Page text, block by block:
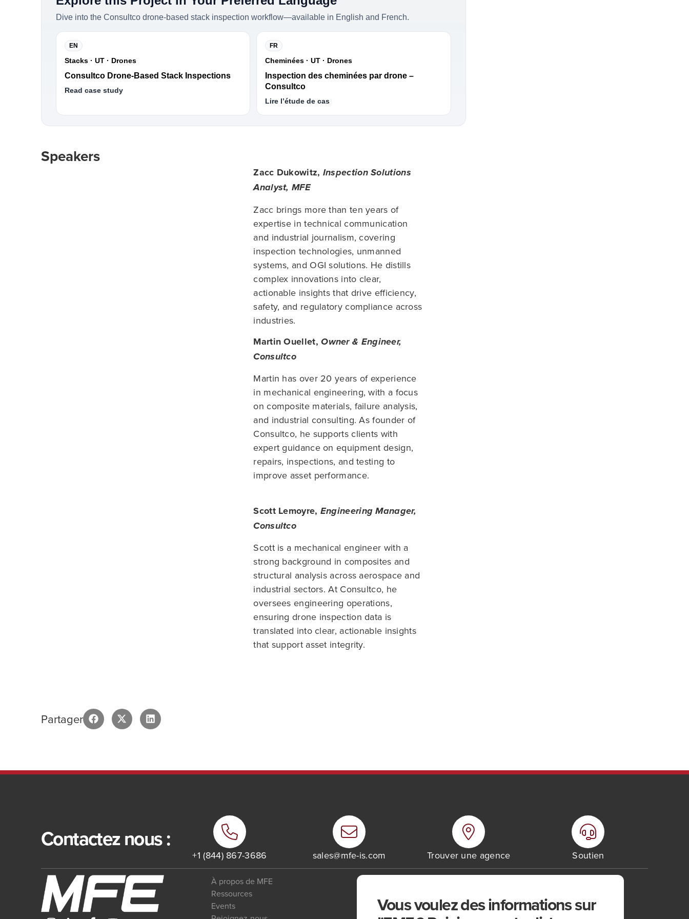
Dive into the Consultco drone-based stack inspection workflow—available in English and French.
EN
Stacks · UT · Drones
Consultco Drone-Based Stack Inspections
Read case study
FR
Cheminées · UT · Drones
Inspection des cheminées par drone –
Consultco
Lire l’étude de cas
Speakers
Zacc Dukowitz, Inspection Solutions
Analyst, MFE
Zacc brings more than ten years of
expertise in technical communication
and industrial journalism, covering
inspection technologies, unmanned
systems, and OGI solutions. He distills
complex innovations into clear,
actionable insights that drive efficiency,
safety, and regulatory compliance across
industries.
Martin Ouellet,Owner & Engineer,
Consultco
Martin has over 20 years of experience
in mechanical engineering, with a focus
on composite materials, failure analysis,
and industrial consulting. As founder of
Consultco, he supports clients with
expert guidance on equipment design,
repairs, inspections, and testing to
improve asset performance.
Scott Lemoyre, Engineering Manager,
Consultco
Scott is a mechanical engineer with a
strong background in composites and
structural analysis across aerospace and
industrial sectors. At Consultco, he
oversees engineering operations,
ensuring drone inspection data is
translated into clear, actionable insights
that support asset integrity.
Partager
Contactez nous :
+1 (844) 867-3686 sales@mfe-is.com Trouver une agence Soutien
À propos de MFE
Ressources
Events
Vous voulez des informations sur